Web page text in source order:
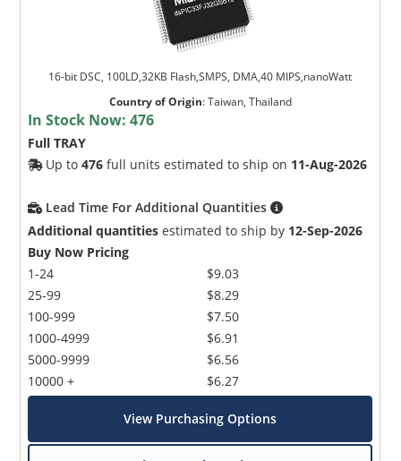
16-bit DSC, 100LD,32KB Flash,SMPS, DMA,40 MIPS,nanoWatt
Country of Origin:Taiwan, Thailand
In Stock Now:476
Full TRAY
Up to476 full units estimated to ship on 11-Aug-2026
Lead Time For Additional Quantities
Additional quantities estimated to ship by 12-Sep-2026
Buy Now Pricing
1-24
25-99
100-999
1000-4999
5000-9999
10000 +
$9.03
$8.29
$7.50
$6.91
$6.56
$6.27
View Purchasing Options